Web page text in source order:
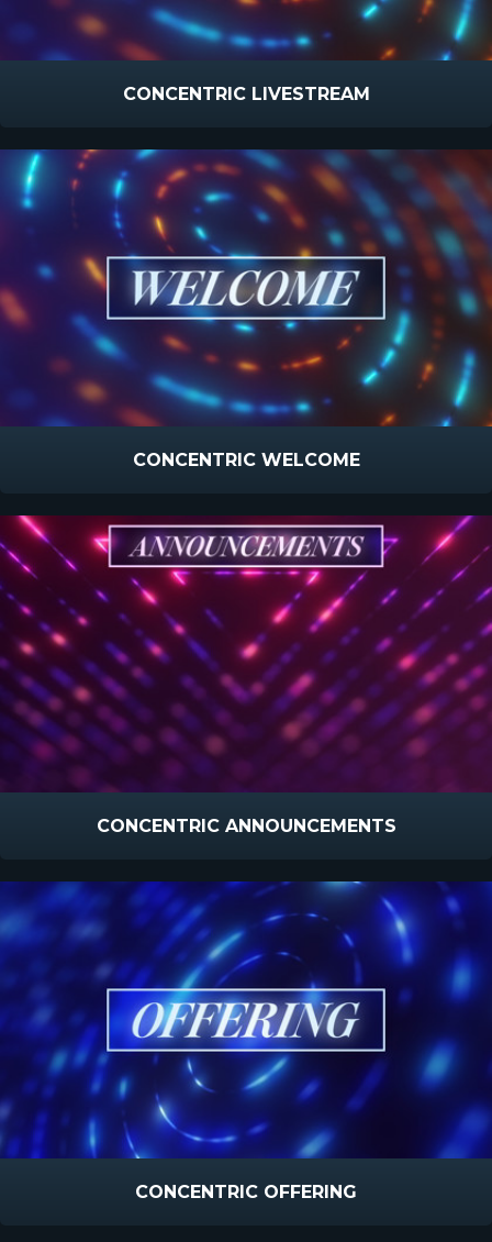
CONCENTRIC LIVESTREAM
CONCENTRIC WELCOME
CONCENTRIC ANNOUNCEMENTS
CONCENTRIC OFFERING